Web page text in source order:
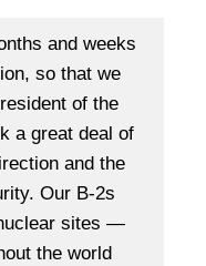
and weeks
so that we
of the
a great deal of
and the
Our B-2s
sites —
the world